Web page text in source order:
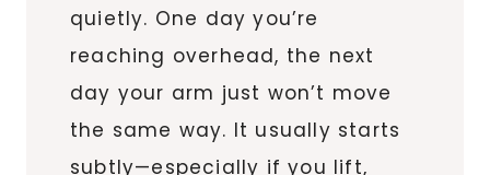
quietly. One day you’re
reaching overhead, the next
day your arm just won’t move
the same way. It usually starts
subtly—especially if you lift,